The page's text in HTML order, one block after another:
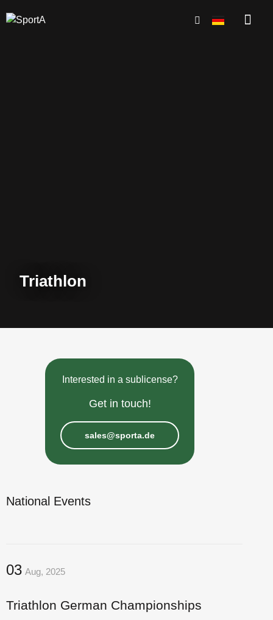
Triathlon
Interested in a sublicense?
Get in touch!
sales@sporta.de
National Events
03 Aug, 2025
Triathlon German Championships